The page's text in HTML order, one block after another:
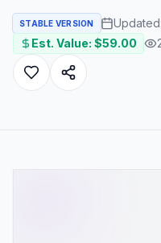
STABLE VERSION Updated:
Est. Value: $59.00